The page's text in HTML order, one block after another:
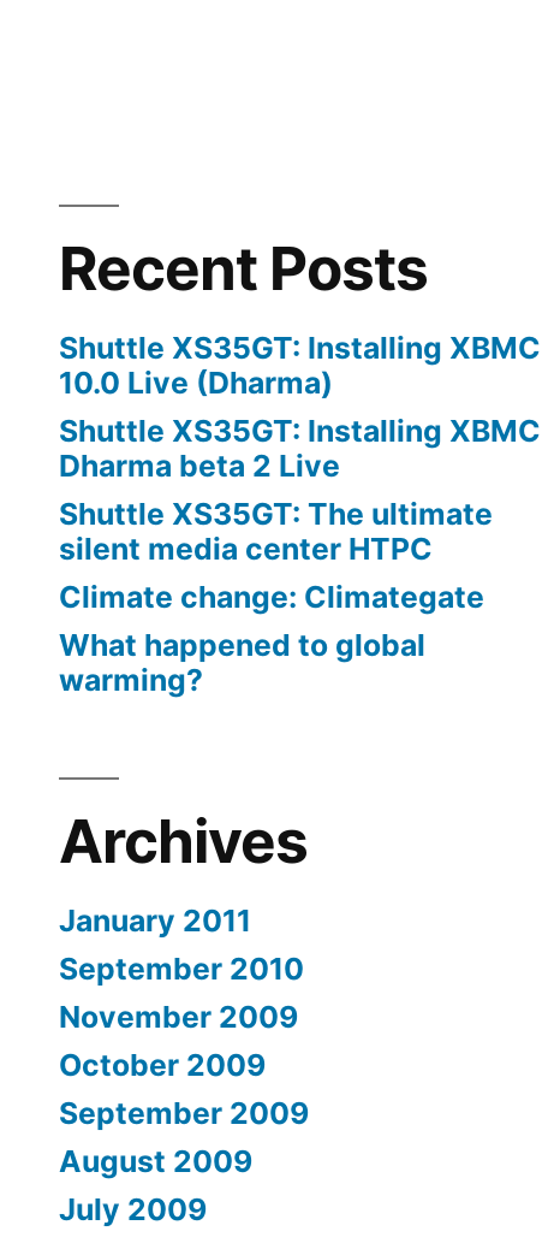
Recent Posts
Shuttle XS35GT: Installing XBMC
10.0 Live (Dharma)
Shuttle XS35GT: Installing XBMC
Dharma beta 2 Live
Shuttle XS35GT: The ultimate
silent media center HTPC
Climate change: Climategate
What happened to global
warming?
Archives
January 2011
September 2010
November 2009
October 2009
September 2009
August 2009
July 2009